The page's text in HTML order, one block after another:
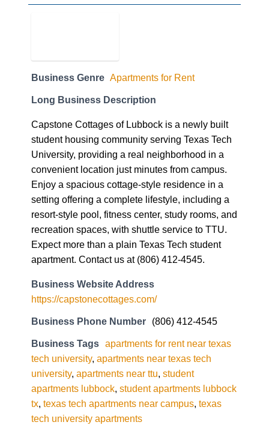
Business Genre Apartments for Rent
Long Business Description
Capstone Cottages of Lubbock is a newly built
student housing community serving Texas Tech
University, providing a real neighborhood in a
convenient location just minutes from campus.
Enjoy a spacious cottage-style residence in a
setting offering a complete lifestyle, including a
resort-style pool, fitness center, study rooms, and
recreation spaces, with shuttle service to TTU.
Expect more than a plain Texas Tech student
apartment. Contact us at (806) 412-4545.
Business Website Address
https://capstonecottages.com/
Business Phone Number (806) 412-4545
Business Tags apartments for rent near texas
tech university, apartments near texas tech
university, apartments near ttu, student
apartments lubbock, student apartments lubbock
tx, texas tech apartments near campus, texas
tech university apartments